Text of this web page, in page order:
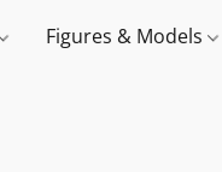
Figures & Models